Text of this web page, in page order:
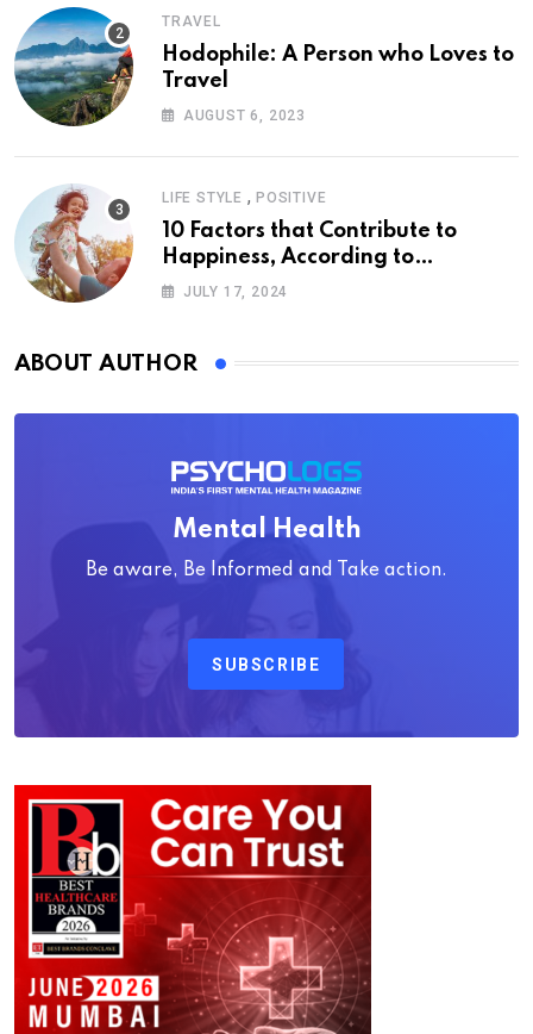
TRAVEL
Hodophile: A Person who Loves to
Travel
AUGUST 6, 2023
LIFE STYLE , POSITIVE
10 Factors that Contribute to
Happiness, According to
Psychology
JULY 17, 2024
ABOUT AUTHOR
Mental Health
Be aware, Be Informed and Take action.
SUBSCRIBE